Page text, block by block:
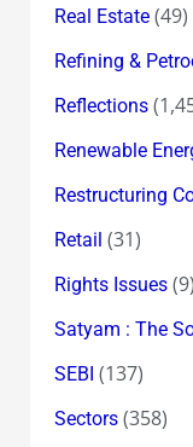
Real Estate(49)
Refining &
Reflections
Renewable
Restructuring
Retail (31)
Rights Issues(9)
Satyam : The
SEBI (137)
Sectors(358)